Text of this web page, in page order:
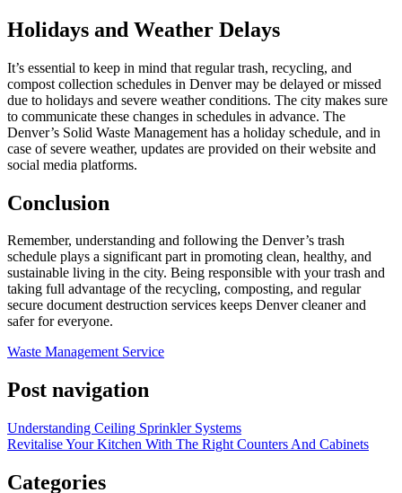
Holidays and Weather Delays
It’s essential to keep in mind that regular trash, recycling, and
compost collection schedules in Denver may be delayed or missed
due to holidays and severe weather conditions. The city makes sure
to communicate these changes in schedules in advance. The
Denver’s Solid Waste Management has a holiday schedule, and in
case of severe weather, updates are provided on their website and
social media platforms.
Conclusion
Remember, understanding and following the Denver’s trash
schedule plays a significant part in promoting clean, healthy, and
sustainable living in the city. Being responsible with your trash and
taking full advantage of the recycling, composting, and regular
secure document destruction services keeps Denver cleaner and
safer for everyone.
Waste Management Service
Post navigation
Understanding Ceiling Sprinkler Systems
Revitalise Your Kitchen With The Right Counters And Cabinets
Categories